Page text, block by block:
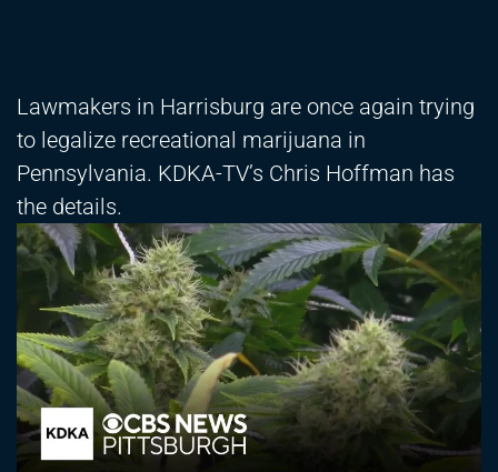
Lawmakers in Harrisburg are once again trying
to legalize recreational marijuana in
Pennsylvania. KDKA-TV’s Chris Hoffman has
the details.